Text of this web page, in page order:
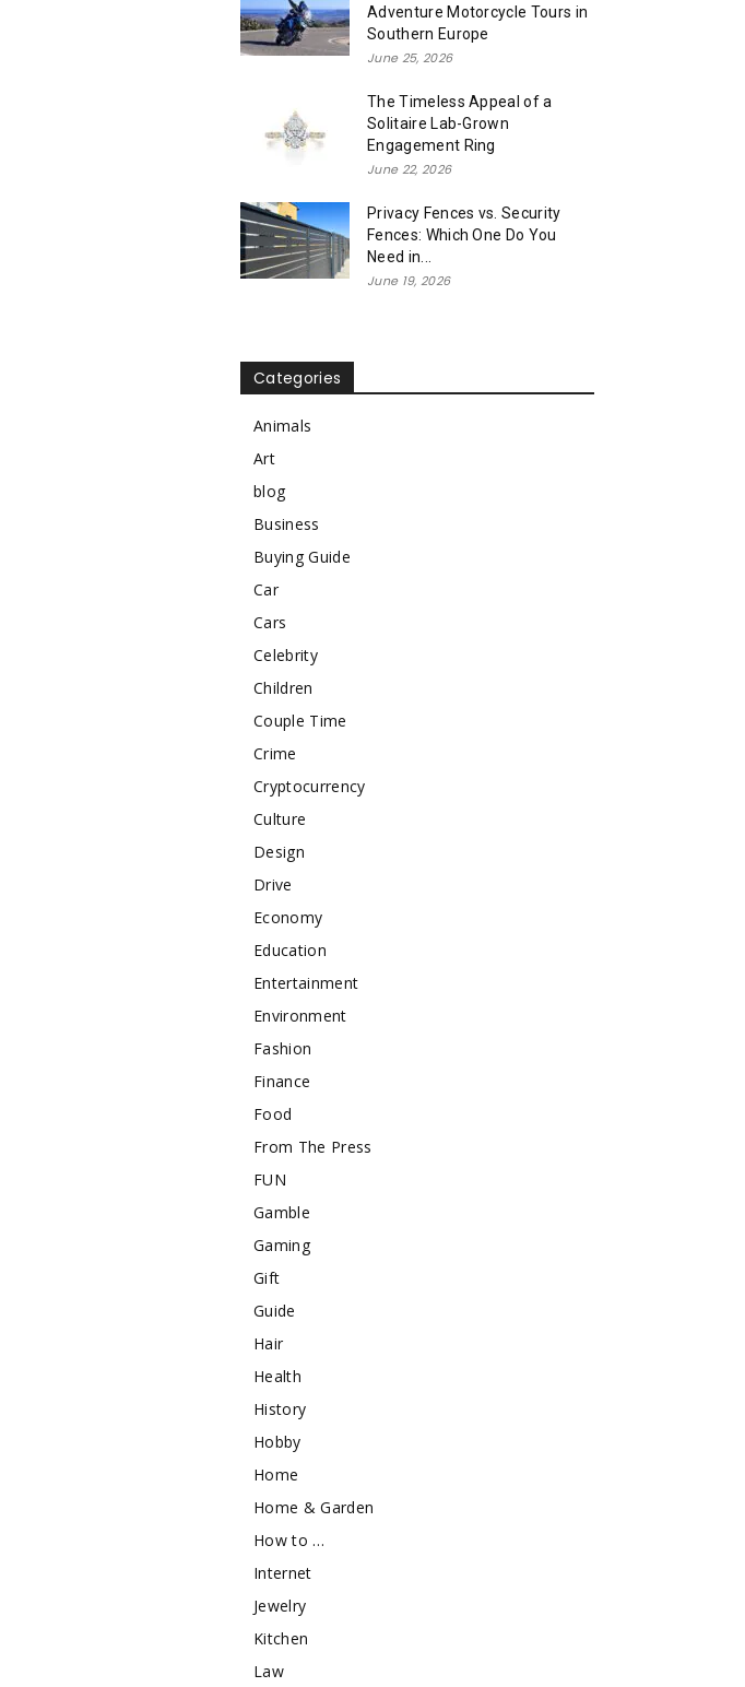
Adventure Motorcycle Tours in
Southern Europe
June 25, 2026
The Timeless Appeal of a
Solitaire Lab-Grown
Engagement Ring
June 22, 2026
Privacy Fences vs. Security
Fences: Which One Do You
Need in...
June 19, 2026
Categories
Animals
Art
blog
Business
Buying Guide
Car
Cars
Celebrity
Children
Couple Time
Crime
Cryptocurrency
Culture
Design
Drive
Economy
Education
Entertainment
Environment
Fashion
Finance
Food
From The Press
FUN
Gamble
Gaming
Gift
Guide
Hair
Health
History
Hobby
Home
Home & Garden
How to …
Internet
Jewelry
Kitchen
Law